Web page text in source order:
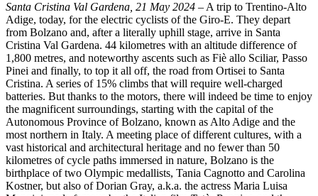
Santa Cristina Val Gardena, 21 May 2024 – A trip to Trentino-Alto
Adige, today, for the electric cyclists of the Giro-E. They depart
from Bolzano and, after a literally uphill stage, arrive in Santa
Cristina Val Gardena. 44 kilometres with an altitude difference of
1,800 metres, and noteworthy ascents such as Fiè allo Sciliar, Passo
Pinei and finally, to top it all off, the road from Ortisei to Santa
Cristina. A series of 15% climbs that will require well-charged
batteries. But thanks to the motors, there will indeed be time to enjoy
the magnificent surroundings, starting with the capital of the
Autonomous Province of Bolzano, known as Alto Adige and the
most northern in Italy. A meeting place of different cultures, with a
vast historical and architectural heritage and no fewer than 50
kilometres of cycle paths immersed in nature, Bolzano is the
birthplace of two Olympic medallists, Tania Cagnotto and Carolina
Kostner, but also of Dorian Gray, a.k.a. the actress Maria Luisa